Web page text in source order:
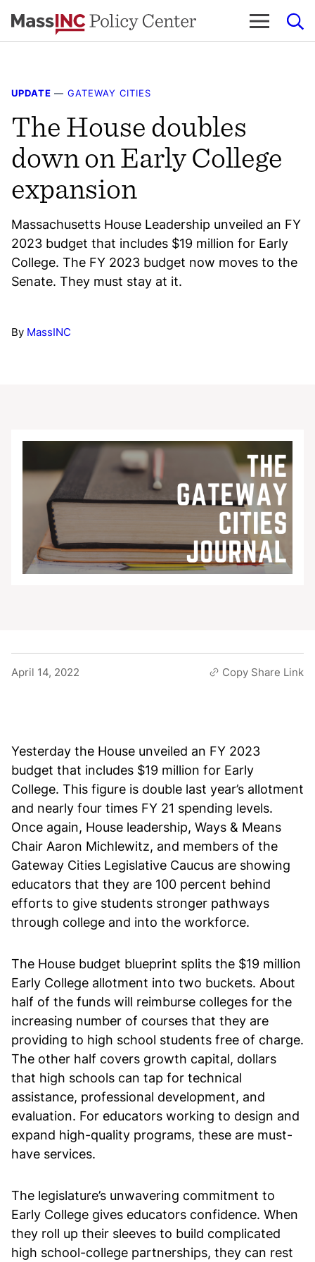
to
UPDATE — GATEWAY CITIES
The House doubles
down on Early College
expansion
Massachusetts House Leadership unveiled an FY
2023 budget that includes $19 million for Early
College. The FY 2023 budget now moves to the
Senate. They must stay at it.
By MassINC
April 14, 2022 Copy Share Link
Yesterday the House unveiled an FY 2023
budget that includes $19 million for Early
College. This figure is double last year’s allotment
and nearly four times FY 21 spending levels.
Once again, House leadership, Ways & Means
Chair Aaron Michlewitz, and members of the
Gateway Cities Legislative Caucus are showing
educators that they are 100 percent behind
efforts to give students stronger pathways
through college and into the workforce.
The House budget blueprint splits the $19 million
Early College allotment into two buckets. About
half of the funds will reimburse colleges for the
increasing number of courses that they are
providing to high school students free of charge.
The other half covers growth capital, dollars
that high schools can tap for technical
assistance, professional development, and
evaluation. For educators working to design and
expand high-quality programs, these are must-
have services.
The legislature’s unwavering commitment to
Early College gives educators confidence. When
they roll up their sleeves to build complicated
high school-college partnerships, they can rest